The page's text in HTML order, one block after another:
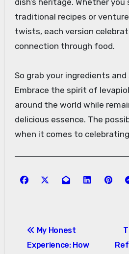
dish’s heritage. Whether
traditional recipes or
twists, each version
connection through food.
So grab your ingredients
Embrace the spirit of
around the world while
delicious essence. The
when it comes to
navigation
My Honest
Experience: How